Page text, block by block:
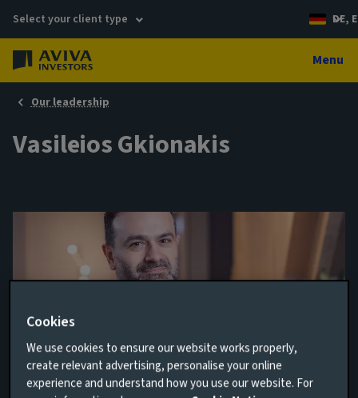
Select your client type DE,
Menu
Our leadership
Vasileios Gkionakis
Senior Economist and Strategist
Email Vasileios Gkionakis
Cookies
We use cookies to ensure our website works properly,
create relevant advertising, personalise your online
experience and understand how you use our website. For